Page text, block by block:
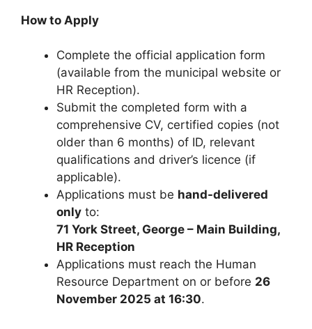
How to Apply
Complete the official application form
(available from the municipal website or
HR Reception).
Submit the completed form with a
comprehensive CV, certified copies (not
older than 6 months) of ID, relevant
qualifications and driver’s licence (if
applicable).
Applications must be hand-delivered
only to:
71 York Street, George – Main Building,
HR Reception
Applications must reach the Human
Resource Department on or before 26
November 2025 at 16:30.